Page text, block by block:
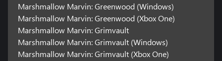
Marshmallow Marvin: Greenwood (Windows)
Marshmallow Marvin: Greenwood (Xbox One)
Marshmallow Marvin: Grimvault
Marshmallow Marvin: Grimvault (Windows)
Marshmallow Marvin: Grimvault (Xbox One)